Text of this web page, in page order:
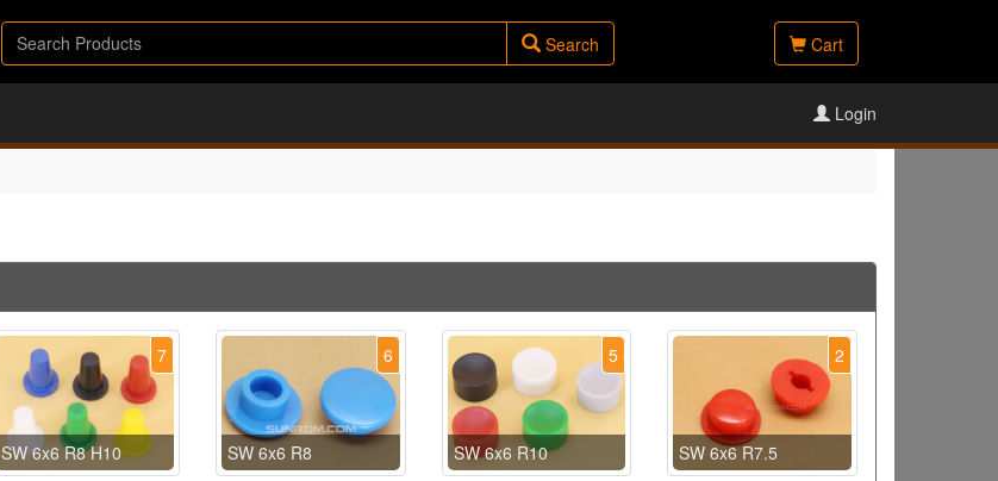
Search Cart
Login
7
SW 6x6 R8 H10
6
SW 6x6 R8
5
SW 6x6 R10
2
SW 6x6 R7.5